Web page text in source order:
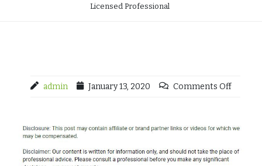
Licensed Professional
admin January 13, 2020 Comments Off